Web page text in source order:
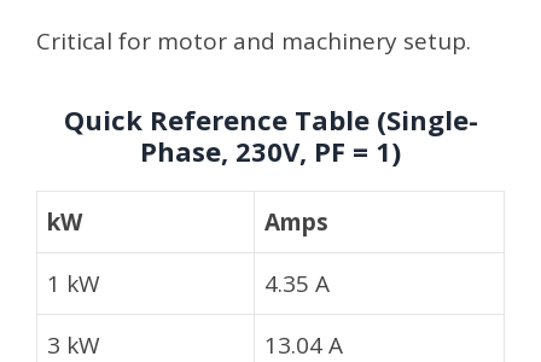
Critical for motor and machinery setup.
Quick Reference Table (Single-
Phase, 230V, PF = 1)
kW
Amps
1 kW
4.35 A
3 kW
13.04 A